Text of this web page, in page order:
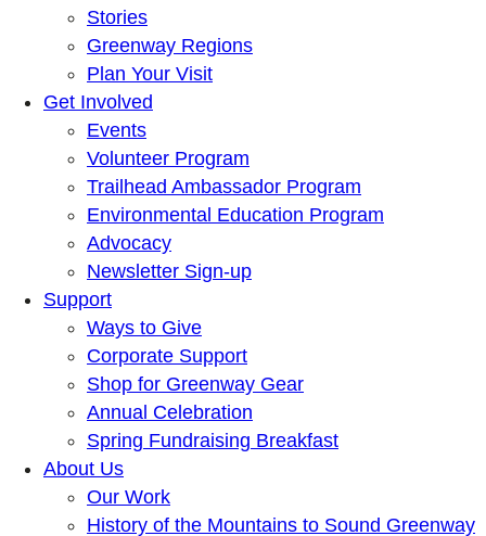
Stories
Greenway Regions
Plan Your Visit
Get Involved
Events
Volunteer Program
Trailhead Ambassador Program
Environmental Education Program
Advocacy
Newsletter Sign-up
Support
Ways to Give
Corporate Support
Shop for Greenway Gear
Annual Celebration
Spring Fundraising Breakfast
About Us
Our Work
History of the Mountains to Sound Greenway